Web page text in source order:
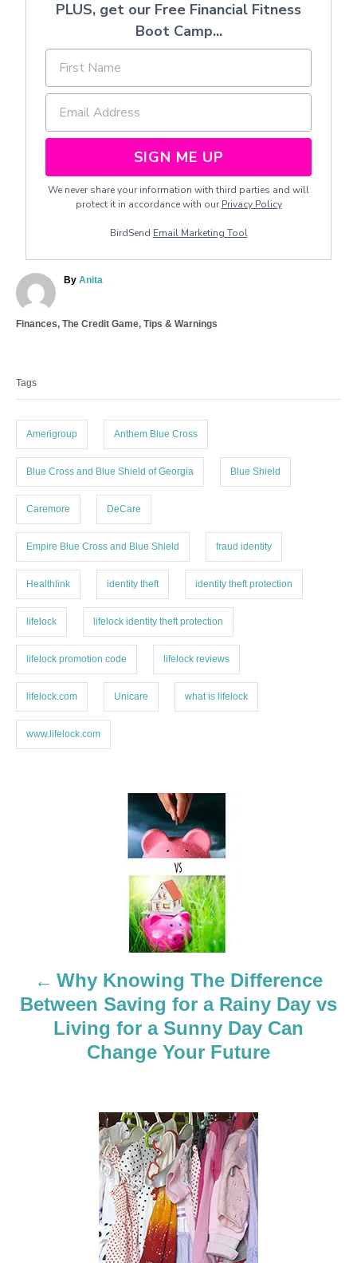
PLUS, get our Free Financial Fitness
Boot Camp...
SIGN ME UP
We never share your information with third parties and will
protect it in accordance with our Privacy Policy
BirdSend Email Marketing Tool
By A
h
Anita
C
g
o
s
Finances, The Credit Game, Tips & Warnings
s
Tags
Amerigroup Anthem Blue Cross
Blue Cross and Blue Shield of Georgia Blue Shield
Caremore DeCare
Empire Blue Cross and Blue Shield fraud identity
Healthlink identity theft identity theft protection
lifelock lifelock identity theft protection
lifelock promotion code lifelock reviews
lifelock.com Unicare what is lifelock
www.lifelock.com
v
Why Knowing The Difference
Between Saving for a Rainy Day vs
Living for a Sunny Day Can
Change Your Future